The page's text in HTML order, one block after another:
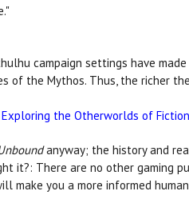
campaign settings have
of the Mythos. Thus, the richer
Exploring the Otherworlds of
anyway; the history and
it?: There are no other gaming
make you a more informed